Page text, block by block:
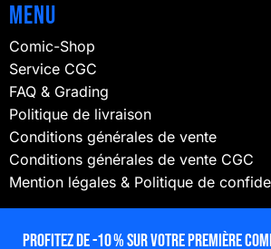
Profitez de -10 % sur votre première
Menu
Comic-Shop
Service CGC
FAQ & Grading
Politique de livraison
Conditions générales de vente
Conditions générales de vente CGC
Mention légales & Politique de